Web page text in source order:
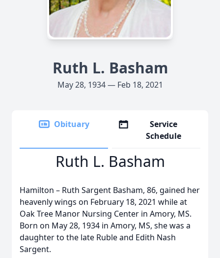
Ruth L. Basham
May 28, 1934 — Feb 18, 2021
Obituary
Service
Schedule
Ruth L. Basham
Hamilton – Ruth Sargent Basham, 86, gained her
heavenly wings on February 18, 2021 while at
Oak Tree Manor Nursing Center in Amory, MS.
Born on May 28, 1934 in Amory, MS, she was a
daughter to the late Ruble and Edith Nash
Sargent.